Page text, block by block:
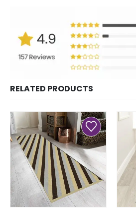
RELATED PRODUCTS